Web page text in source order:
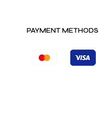
PAYMENT METHODS